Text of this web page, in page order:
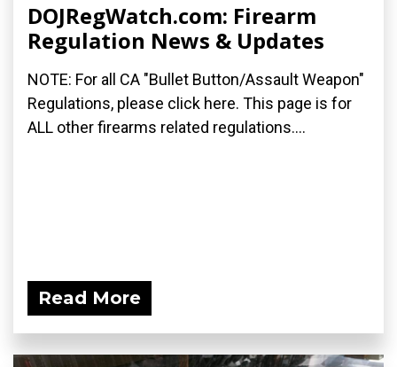
DOJRegWatch.com: Firearm
Regulation News & Updates
NOTE: For all CA "Bullet Button/Assault Weapon"
Regulations, please click here. This page is for
ALL other firearms related regulations....
Read More